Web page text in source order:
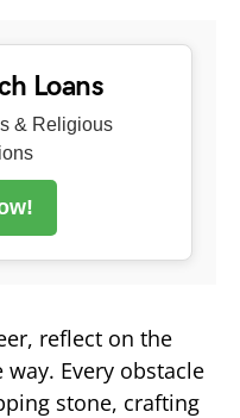
Loans
& Religious
reflect on the
Every obstacle
stone, crafting